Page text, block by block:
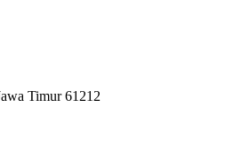
Timur 61212